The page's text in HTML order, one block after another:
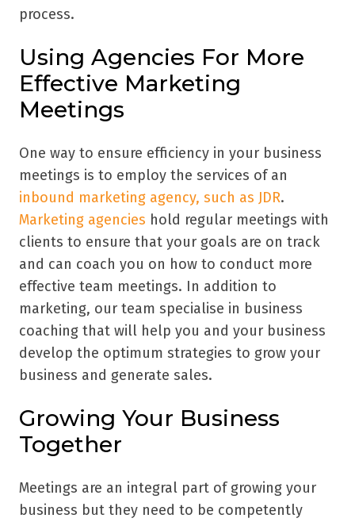
process.
Using Agencies For More
Effective Marketing
Meetings
One way to ensure efficiency in your business
meetings is to employ the services of an
inbound marketing agency, such as JDR.
Marketing agencies hold regular meetings with
clients to ensure that your goals are on track
and can coach you on how to conduct more
effective team meetings. In addition to
marketing, our team specialise in business
coaching that will help you and your business
develop the optimum strategies to grow your
business and generate sales.
Growing Your Business
Together
Meetings are an integral part of growing your
business but they need to be competently